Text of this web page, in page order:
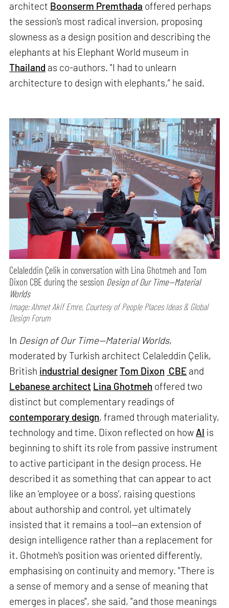
architect Boonserm Premthada offered perhaps
the session's most radical inversion, proposing
slowness as a design position and describing the
elephants at his Elephant World museum in
Thailand as co-authors. "I had to unlearn
architecture to design with elephants,” he said.
Celaleddin Çelik in conversation with Lina Ghotmeh and Tom
Dixon CBE during the session Design of Our Time—Material
Worlds
Image: Ahmet Akif Emre, Courtesy of People Places Ideas & Global
Design Forum
In Design of Our Time—Material Worlds,
moderated by Turkish architect Celaleddin Çelik,
British industrial designerTom Dixon CBE and
Lebanese architect Lina Ghotmeh offered two
distinct but complementary readings of
contemporary design, framed through materiality,
technology and time. Dixon reflected on how AI is
beginning to shift its role from passive instrument
to active participant in the design process. He
described it as something that can appear to act
like an ‘employee or a boss’, raising questions
about authorship and control, yet ultimately
insisted that it remains a tool—an extension of
design intelligence rather than a replacement for
it. Ghotmeh's position was oriented differently,
emphasising on continuity and memory. "There is
a sense of memory and a sense of meaning that
emerges in places", she said, "and those meanings